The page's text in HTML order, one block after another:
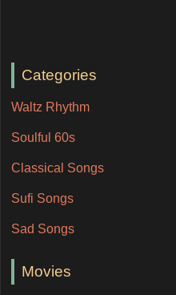
Categories
Waltz Rhythm
Soulful 60s
Classical Songs
Sufi Songs
Sad Songs
Movies